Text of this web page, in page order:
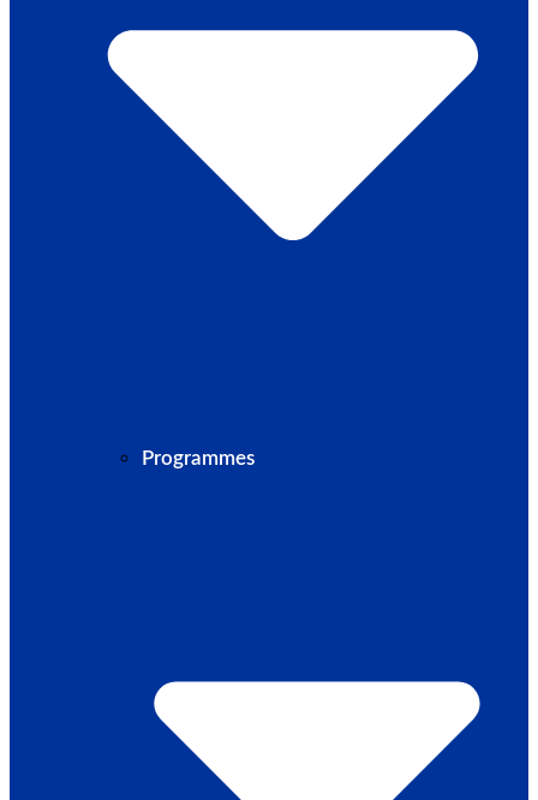
Programmes